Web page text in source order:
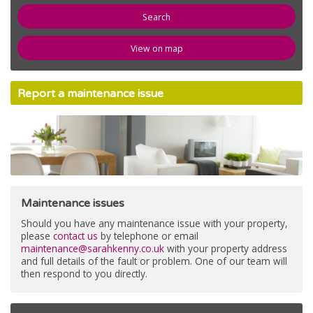
newspaper
compose
email Contact Us
View on map
Report a maintenance issue
Maintenance issues
Should you have any maintenance issue with your property,
please contact us by telephone or email
maintenance@sarahkenny.co.uk with your property address
and full details of the fault or problem. One of our team will
then respond to you directly.